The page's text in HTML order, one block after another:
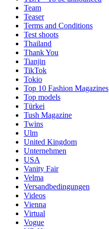
Team
Teaser
Terms and Conditions
Test shoots
Thailand
Thank You
Tianjin
TikTok
Tokio
Top 10 Fashion Magazines
Top models
Türkei
Tush Magazine
Twins
Ulm
United Kingdom
Unternehmen
USA
Vanity Fair
Velma
Versandbedingungen
Videos
Vienna
Virtual
Vogue